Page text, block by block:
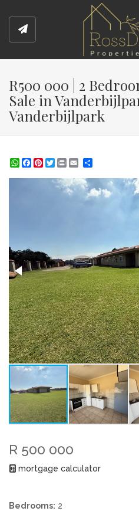
R500 000 | 2
Sale in
Vanderbijlpark
WhatsApp
Facebook
Pinterest
Twitter
Print
R 500 000
mortgage calculator
Bedrooms: 2